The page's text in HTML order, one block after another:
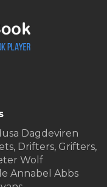
Dagdeviren
Drifters, Grifters,
Wolf
Annabel Abbs